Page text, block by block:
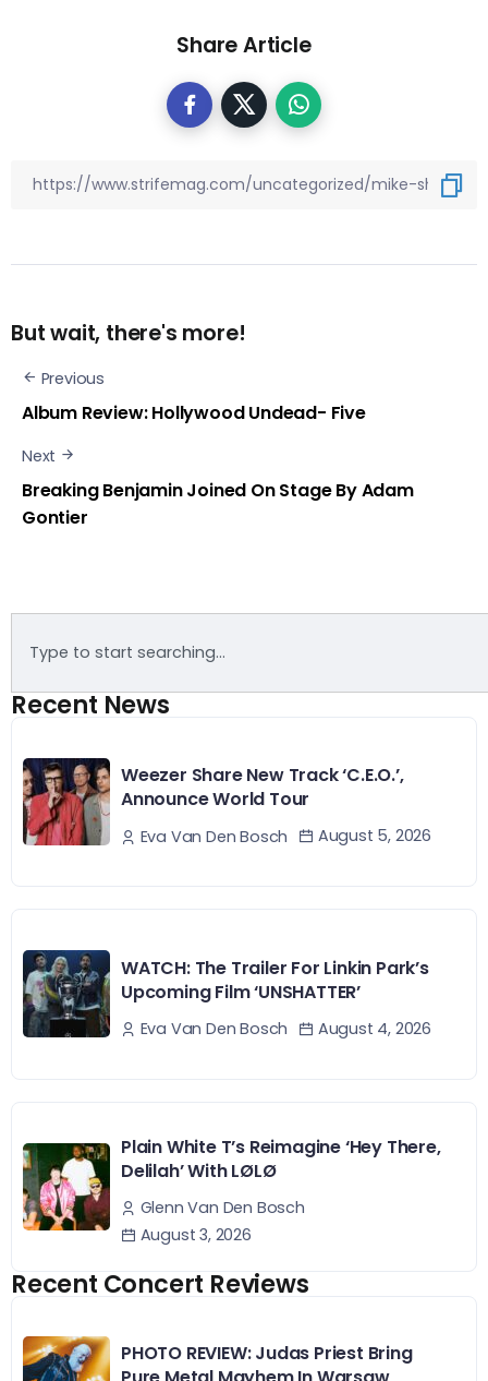
Share Article
But wait, there's more!
Previous
Album Review: Hollywood Undead- Five
Next
Breaking Benjamin Joined On Stage By Adam
Gontier
Recent News
Weezer Share New Track ‘C.E.O.’,
Announce World Tour
Eva Van Den Bosch August 5, 2026
WATCH: The Trailer For Linkin Park’s
Upcoming Film ‘UNSHATTER’
Eva Van Den Bosch August 4, 2026
Plain White T’s Reimagine ‘Hey There,
Delilah’ With LØLØ
Glenn Van Den Bosch
August 3, 2026
Recent Concert Reviews
PHOTO REVIEW: Judas Priest Bring